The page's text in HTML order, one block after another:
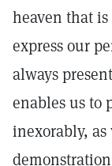
heaven that
express our
always
enables us to
inexorably, as